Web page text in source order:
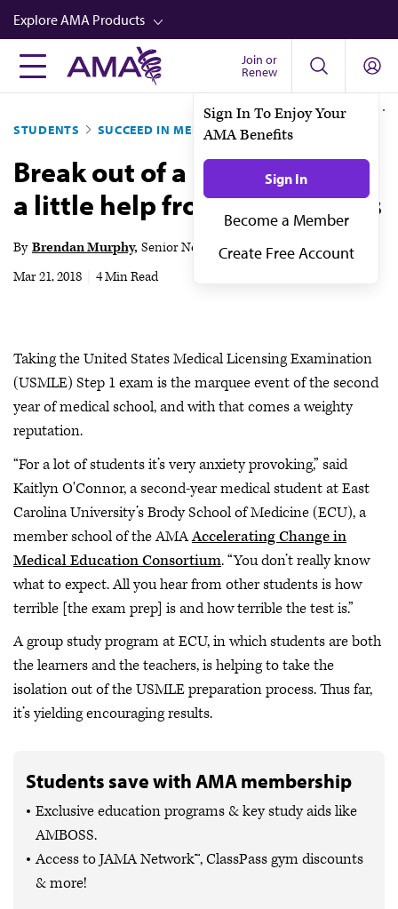
Skip
to
main
content
Explore AMA Products
FREIDA™
Career Advancement
AMA Physician Profiles
Well-Being
CPT®
Join or
Renew
Sign In To Enjoy Your
AMA Benefits
Sign In
Become a Member
Create Free Account
STUDENTS SUCCEED IN MED SCHOOL
Break out of a study rut with
a little help from your friends
By Brendan Murphy Senior News Writer
Mar 21, 2018
4 Min Read
Taking the United States Medical Licensing Examination
(USMLE) Step 1 exam is the marquee event of the second
year of medical school, and with that comes a weighty
reputation.
“For a lot of students it’s very anxiety provoking,” said
Kaitlyn O'Connor, a second-year medical student at East
Carolina University’s Brody School of Medicine (ECU), a
member school of the AMAAccelerating Change in
Medical Education Consortium. “You don’t really know
what to expect. All you hear from other students is how
terrible [the exam prep] is and how terrible the test is.”
A group study program at ECU, in which students are both
the learners and the teachers, is helping to take the
isolation out of the USMLE preparation process. Thus far,
it’s yielding encouraging results.
Students save with AMA membership
Exclusive education programs & key study aids like
AMBOSS.
Access to JAMA Network™, ClassPass gym discounts
& more!